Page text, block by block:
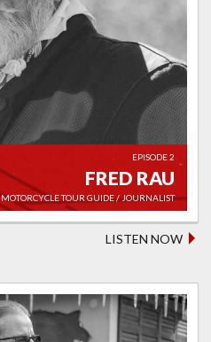
EPISODE 2
FRED RAU
MOTORCYCLE TOUR GUIDE / JOURNALIST
LISTEN NOW